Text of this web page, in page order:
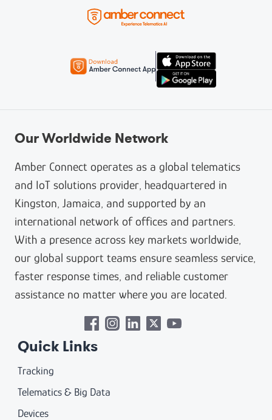
Our Worldwide Network
Amber Connect operates as a global telematics
and IoT solutions provider, headquartered in
Kingston, Jamaica, and supported by an
international network of offices and partners.
With a presence across key markets worldwide,
our global support teams ensure seamless service,
faster response times, and reliable customer
assistance no matter where you are located.
Quick Links
Tracking
Telematics & Big Data
Devices